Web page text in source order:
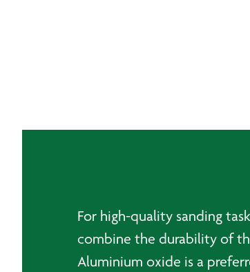
For high-quality sanding
combine the durability of
Aluminium oxide is a